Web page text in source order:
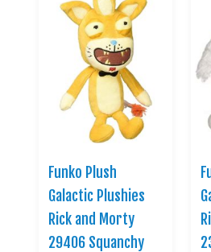
Funko Plush
Galactic Plushies
Rick and Morty
29406 Squanchy